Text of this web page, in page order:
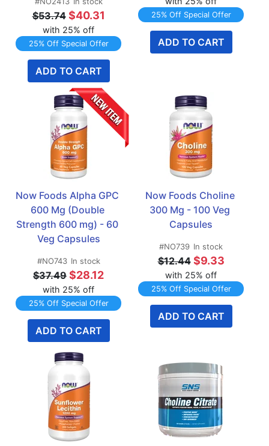
$53.74 $40.31
with 25% off
25% Off Special Offer
ADD TO CART
25% Off Special Offer
ADD TO CART
Now Foods Alpha GPC
600 Mg (Double
Strength 600 mg) - 60
Veg Capsules
#NO743 In stock
$37.49 $28.12
with 25% off
25% Off Special Offer
ADD TO CART
Now Foods Choline
300 Mg - 100 Veg
Capsules
#NO739 In stock
$12.44 $9.33
with 25% off
25% Off Special Offer
ADD TO CART